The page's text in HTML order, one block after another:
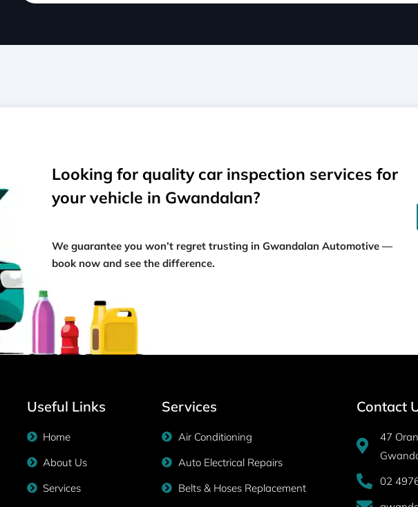
Looking for quality car inspection services for
your vehicle in Gwandalan?
We guarantee you won’t regret trusting in Gwandalan Automotive —
book now and see the difference.
Useful Links
Home
About Us
Services
Services
Air Conditioning
Auto Electrical Repairs
Belts & Hoses Replacement
Contact
47
02